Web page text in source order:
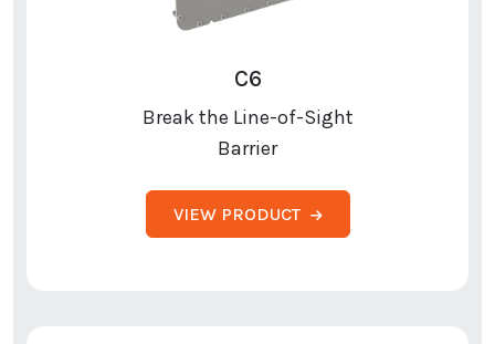
C6
Break the Line-of-Sight
Barrier
VIEW PRODUCT